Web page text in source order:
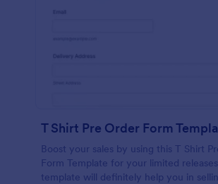
T Shirt Pre Order Form
Boost your sales by using this T Shirt
Form Template for your limited
template will definitely help you in